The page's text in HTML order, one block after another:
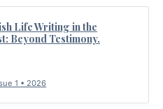
Life Writing in the
Beyond Testimony.
1 • 2026